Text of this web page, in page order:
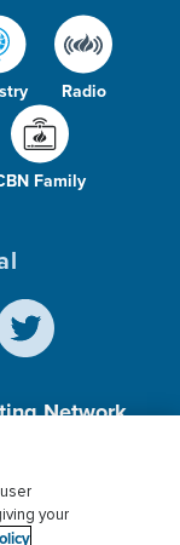
Radio
Family
Network,
your